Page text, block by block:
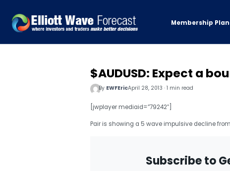
Membership
$AUDUSD: Expect a
By EWFEricApril 28, 2013 · 1 min read
[jwplayer mediaid=”79242″]
Pair is showing a 5 wave impulsive decline
Subscribe to